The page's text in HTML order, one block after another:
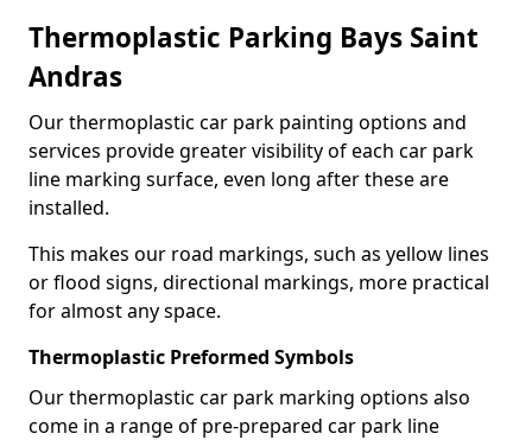
Thermoplastic Parking Bays Saint
Andras
Our thermoplastic car park painting options and
services provide greater visibility of each car park
line marking surface, even long after these are
installed.
This makes our road markings, such as yellow lines
or flood signs, directional markings, more practical
for almost any space.
Thermoplastic Preformed Symbols
Our thermoplastic car park marking options also
come in a range of pre-prepared car park line